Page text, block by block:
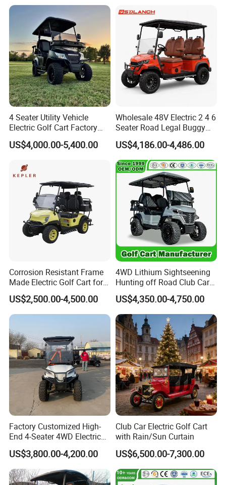
Comfort Six Passenger
Electric Golf Cart
4 Seater Utility Vehicle
Electric Golf Cart Factory
Direct
US$4,000.00-5,400.00
Wholesale 48V Electric 2 4 6
Seater Road Legal Buggy
Hunting Club Cargo Utility
Long Range Lithium Battery
Golf Carts
US$4,186.00-4,486.00
Corrosion Resistant Frame
Made Electric Golf Cart for
Coastal Resort Shuttle
US$2,500.00-4,500.00
4WD Lithium Sightseening
Hunting off Road Club Car
Golf Buggy 48/72V Utility
Mini 2/4/6/8
Seater/Passenger Street
Legal Solar
Electric/Gasoline Cart
US$4,350.00-4,750.00
Factory Customized High-
End 4-Seater 4WD Electric
Golf Cart
US$3,800.00-4,200.00
Club Car Electric Golf Cart
with Rain/Sun Curtain
US$6,500.00-7,300.00